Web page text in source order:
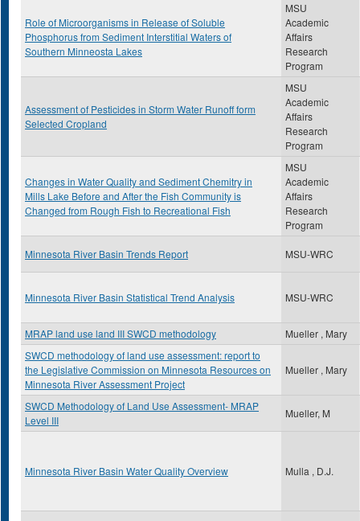
Role of Microorganisms in Release of Soluble
Phosphorus from Sediment Interstitial Waters of
Southern Minneosta Lakes
MSU
Academic
Affairs
Research
Program
Assessment of Pesticides in Storm Water Runoff form
Selected Cropland
MSU
Academic
Affairs
Research
Program
Changes in Water Quality and Sediment Chemitry in
Mills Lake Before and After the Fish Community is
Changed from Rough Fish to Recreational Fish
MSU
Academic
Affairs
Research
Program
Minnesota River Basin Trends Report MSU-WRC
Minnesota River Basin Statistical Trend Analysis MSU-WRC
MRAP land use land III SWCD methodology
Mueller , Mary
SWCD methodology of land use assessment: report to
the Legislative Commission on Minnesota Resources on
Minnesota River Assessment Project
Mueller , Mary
SWCD Methodology of Land Use Assessment- MRAP
Level III
Mueller, M
Minnesota River Basin Water Quality Overview Mulla , D.J.